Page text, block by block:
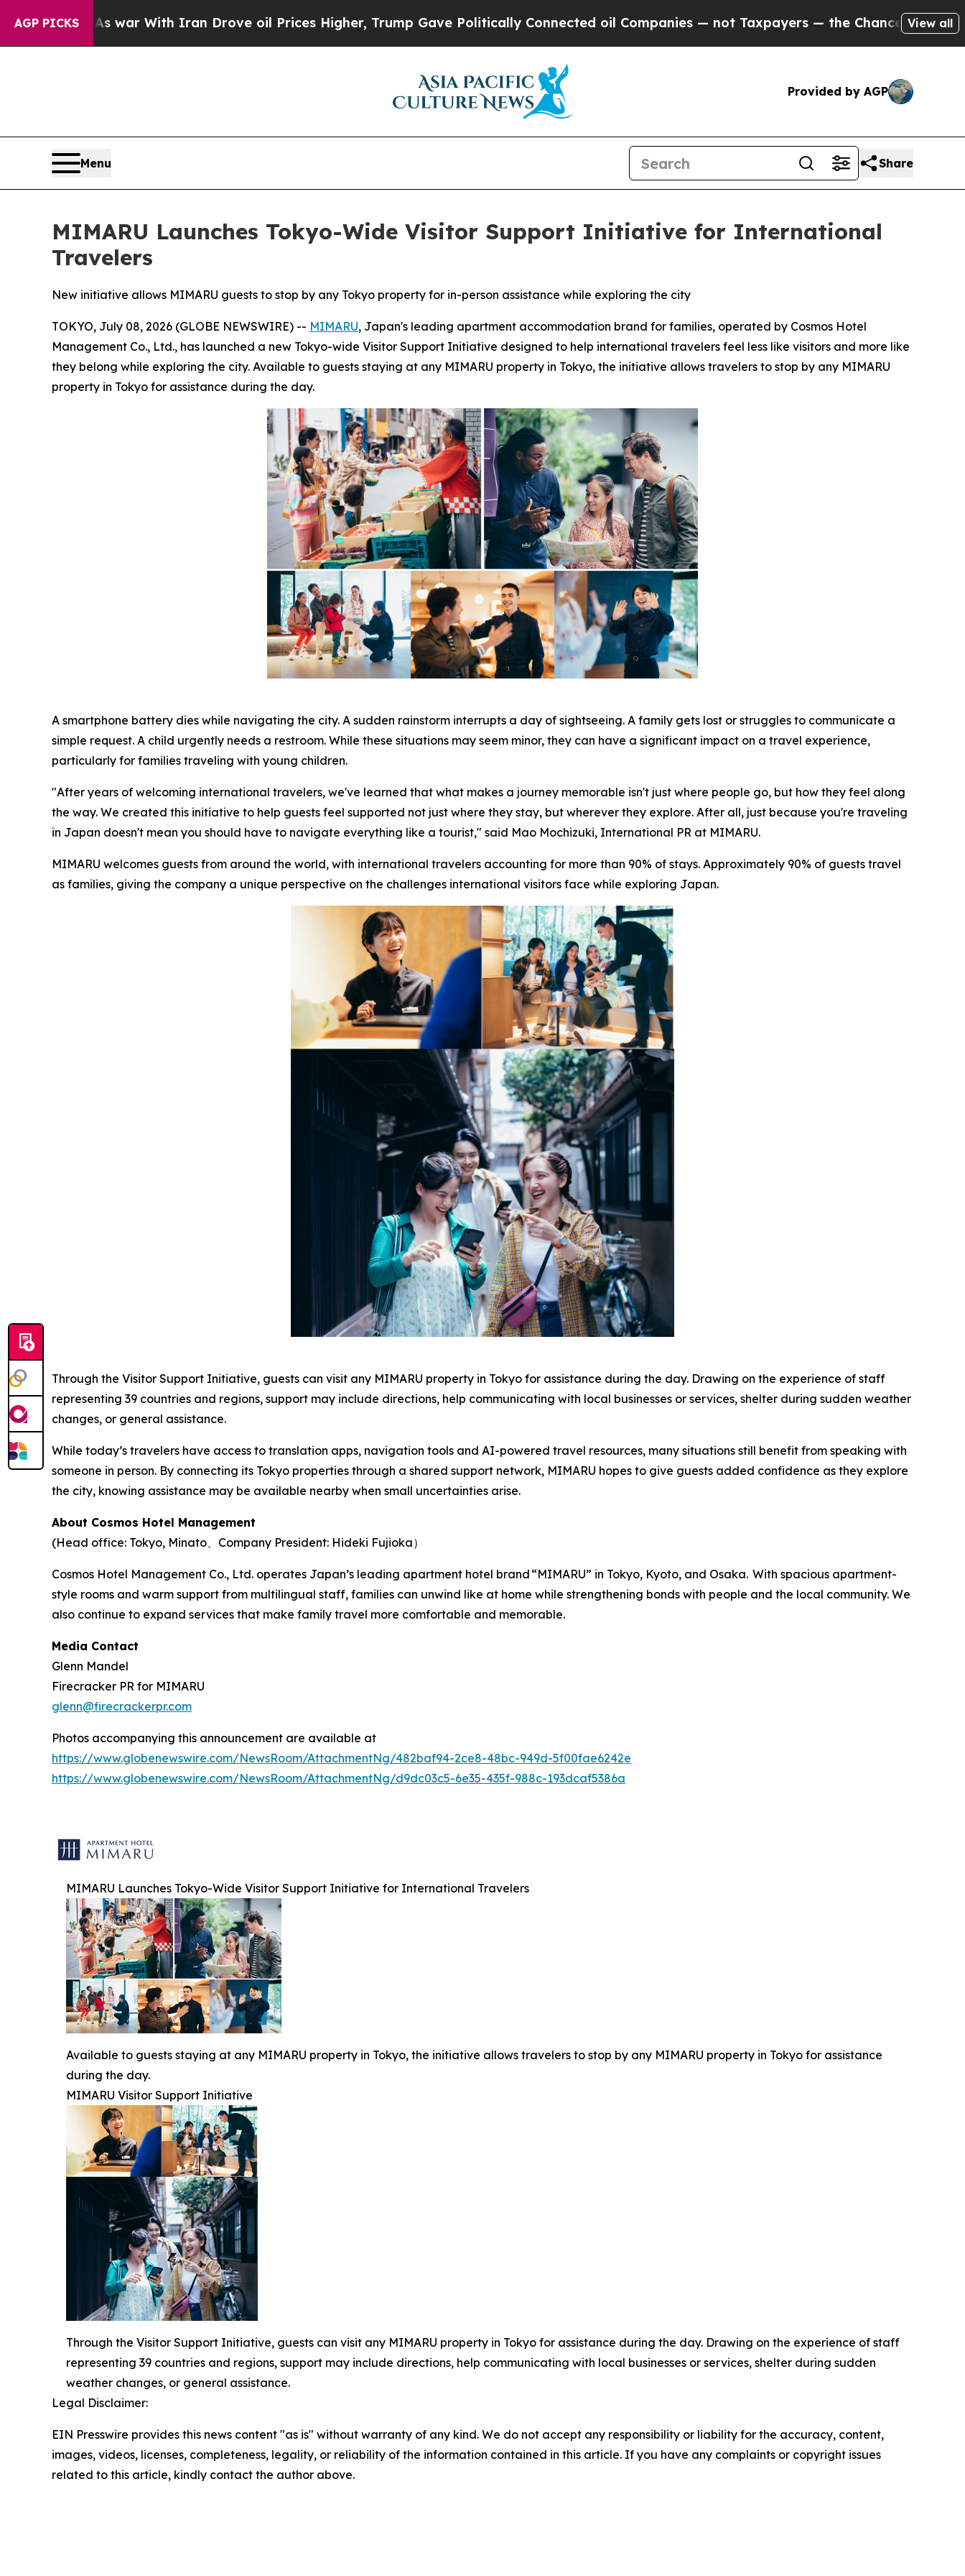
AGP PICKS
With Iran Drove oil Prices Higher, Trump Gave Politically Connected oil Companies — not Taxpayers — the Chance to Cash in on PubliclyView all
Provided by AGP
Menu Share
MIMARU Launches Tokyo-Wide Visitor Support Initiative for International
Travelers
New initiative allows MIMARU guests to stop by any Tokyo property for in-person assistance while exploring the city
TOKYO, July 08, 2026 (GLOBE NEWSWIRE) -- MIMARU, Japan's leading apartment accommodation brand for families, operated by Cosmos Hotel
Management Co., Ltd., has launched a new Tokyo-wide Visitor Support Initiative designed to help international travelers feel less like visitors and more like
they belong while exploring the city. Available to guests staying at any MIMARU property in Tokyo, the initiative allows travelers to stop by any MIMARU
property in Tokyo for assistance during the day.
A smartphone battery dies while navigating the city. A sudden rainstorm interrupts a day of sightseeing. A family gets lost or struggles to communicate a
simple request. A child urgently needs a restroom. While these situations may seem minor, they can have a significant impact on a travel experience,
particularly for families traveling with young children.
"After years of welcoming international travelers, we've learned that what makes a journey memorable isn't just where people go, but how they feel along
the way. We created this initiative to help guests feel supported not just where they stay, but wherever they explore. After all, just because you're traveling
in Japan doesn't mean you should have to navigate everything like a tourist," said Mao Mochizuki, International PR at MIMARU.
MIMARU welcomes guests from around the world, with international travelers accounting for more than 90% of stays. Approximately 90% of guests travel
as families, giving the company a unique perspective on the challenges international visitors face while exploring Japan.
Through the Visitor Support Initiative, guests can visit any MIMARU property in Tokyo for assistance during the day. Drawing on the experience of staff
representing 39 countries and regions, support may include directions, help communicating with local businesses or services, shelter during sudden weather
changes, or general assistance.
While today’s travelers have access to translation apps, navigation tools and AI-powered travel resources, many situations still benefit from speaking with
someone in person. By connecting its Tokyo properties through a shared support network, MIMARU hopes to give guests added confidence as they explore
the city, knowing assistance may be available nearby when small uncertainties arise.
About Cosmos Hotel Management
(Head office: Tokyo, Minato、Company President: Hideki Fujioka）
Cosmos Hotel Management Co., Ltd. operates Japan’s leading apartment hotel brand “MIMARU” in Tokyo, Kyoto, and Osaka. With spacious apartment-
style rooms and warm support from multilingual staff, families can unwind like at home while strengthening bonds with people and the local community. We
also continue to expand services that make family travel more comfortable and memorable.
Media Contact
Glenn Mandel
Firecracker PR for MIMARU
glenn@firecrackerpr.com
Photos accompanying this announcement are available at
https://www.globenewswire.com/NewsRoom/AttachmentNg/482baf94-2ce8-48bc-949d-5f00fae6242e
https://www.globenewswire.com/NewsRoom/AttachmentNg/d9dc03c5-6e35-435f-988c-193dcaf5386a
MIMARU Launches Tokyo-Wide Visitor Support Initiative for International Travelers
Available to guests staying at any MIMARU property in Tokyo, the initiative allows travelers to stop by any MIMARU property in Tokyo for assistance
during the day.
MIMARU Visitor Support Initiative
Through the Visitor Support Initiative, guests can visit any MIMARU property in Tokyo for assistance during the day. Drawing on the experience of staff
representing 39 countries and regions, support may include directions, help communicating with local businesses or services, shelter during sudden
weather changes, or general assistance.
Legal Disclaimer:
EIN Presswire provides this news content "as is" without warranty of any kind. We do not accept any responsibility or liability for the accuracy, content,
images, videos, licenses, completeness, legality, or reliability of the information contained in this article. If you have any complaints or copyright issues
related to this article, kindly contact the author above.